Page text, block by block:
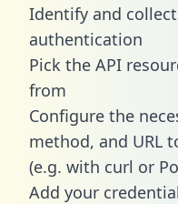
Identify and
authentication
Pick the API
from
Configure the
method, and URL
(e.g. with curl or
Add your